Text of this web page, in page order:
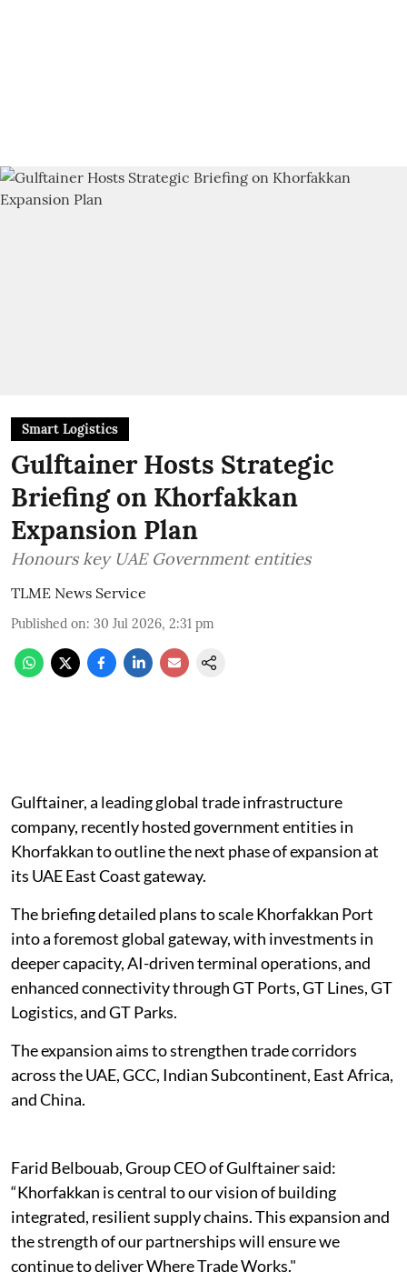
Smart Logistics
Gulftainer Hosts Strategic
Briefing on Khorfakkan
Expansion Plan
Honours key UAE Government entities
TLME News Service
Published on: 30 Jul 2026, 2:31 pm
Gulftainer, a leading global trade infrastructure
company, recently hosted government entities in
Khorfakkan to outline the next phase of expansion at
its UAE East Coast gateway.
The briefing detailed plans to scale Khorfakkan Port
into a foremost global gateway, with investments in
deeper capacity, AI-driven terminal operations, and
enhanced connectivity through GT Ports, GT Lines, GT
Logistics, and GT Parks.
The expansion aims to strengthen trade corridors
across the UAE, GCC, Indian Subcontinent, East Africa,
and China.
Farid Belbouab, Group CEO of Gulftainer said:
“Khorfakkan is central to our vision of building
integrated, resilient supply chains. This expansion and
the strength of our partnerships will ensure we
continue to deliver Where Trade Works."